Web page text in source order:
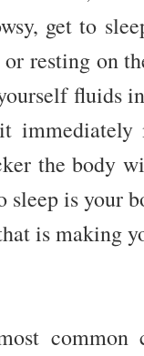
get to
resting on
fluids
the body
sleep is your
is making
common